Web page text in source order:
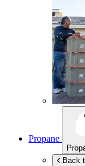
Propane
Back